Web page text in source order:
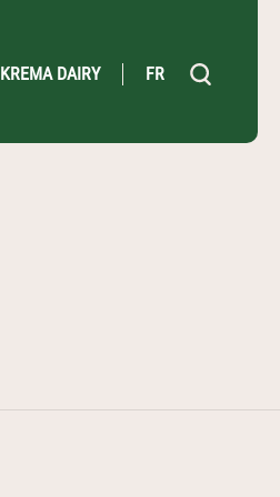
KREMA DAIRY FR